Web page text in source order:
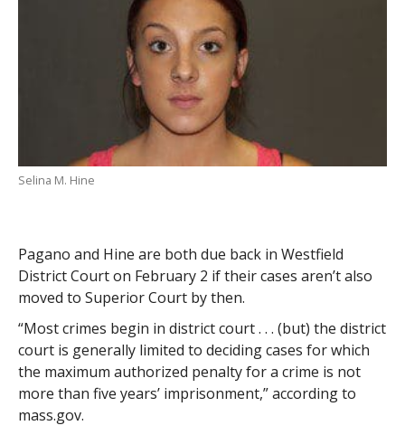
Selina M. Hine
Pagano and Hine are both due back in Westfield
District Court on February 2 if their cases aren’t also
moved to Superior Court by then.
“Most crimes begin in district court . . . (but) the district
court is generally limited to deciding cases for which
the maximum authorized penalty for a crime is not
more than five years’ imprisonment,” according to
mass.gov.